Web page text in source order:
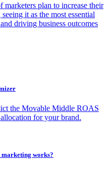
plan to increase their
it as the most essential
driving business outcomes
the Movable Middle ROAS
for your brand.
works?